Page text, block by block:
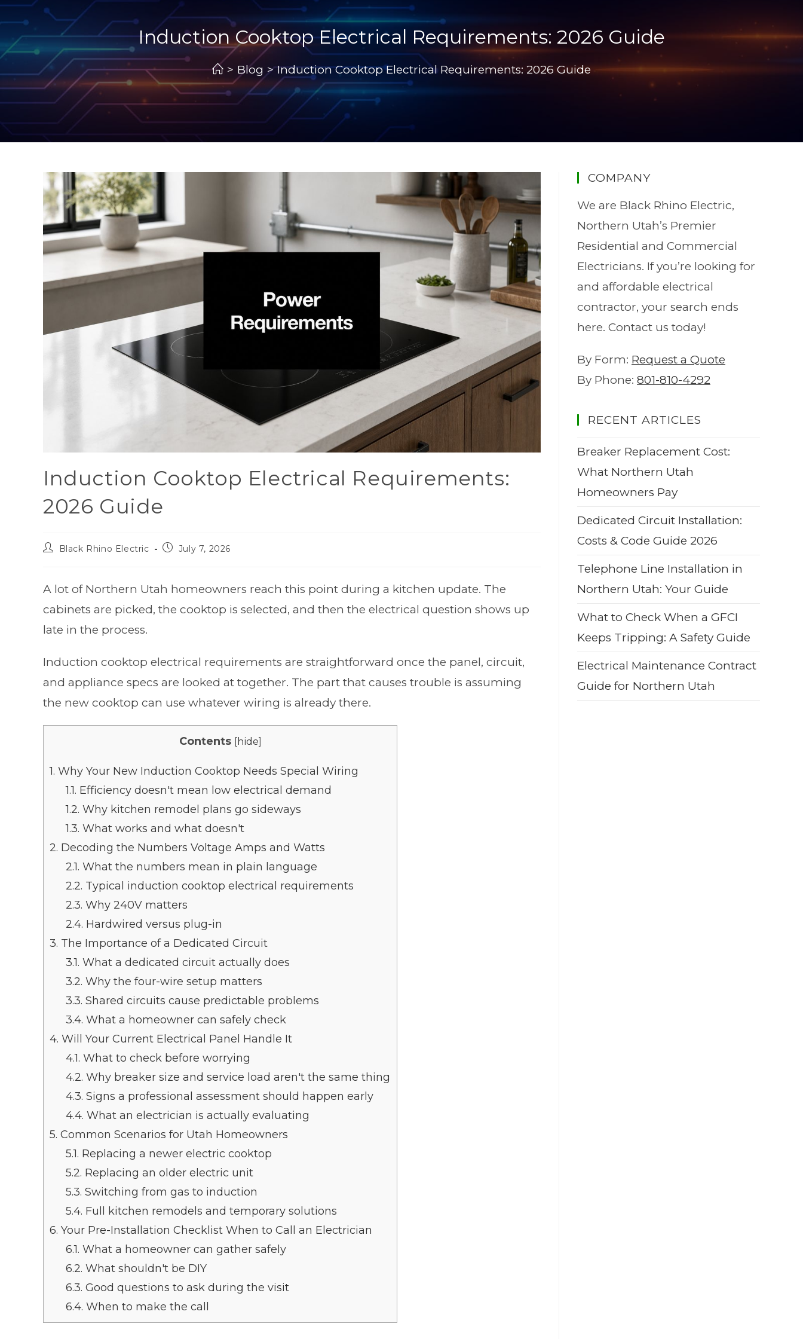
Induction Cooktop Electrical Requirements: 2026 Guide
> Blog > Induction Cooktop Electrical Requirements: 2026 Guide
Induction Cooktop Electrical Requirements:
2026 Guide
Black Rhino Electric July 7, 2026
A lot of Northern Utah homeowners reach this point during a kitchen update. The
cabinets are picked, the cooktop is selected, and then the electrical question shows up
late in the process.
Induction cooktop electrical requirements are straightforward once the panel, circuit,
and appliance specs are looked at together. The part that causes trouble is assuming
the new cooktop can use whatever wiring is already there.
Contents [hide]
1. Why Your New Induction Cooktop Needs Special Wiring
1.1. Efficiency doesn't mean low electrical demand
1.2. Why kitchen remodel plans go sideways
1.3. What works and what doesn't
2. Decoding the Numbers Voltage Amps and Watts
2.1. What the numbers mean in plain language
2.2. Typical induction cooktop electrical requirements
2.3. Why 240V matters
2.4. Hardwired versus plug-in
3. The Importance of a Dedicated Circuit
3.1. What a dedicated circuit actually does
3.2. Why the four-wire setup matters
3.3. Shared circuits cause predictable problems
3.4. What a homeowner can safely check
4. Will Your Current Electrical Panel Handle It
4.1. What to check before worrying
4.2. Why breaker size and service load aren't the same thing
4.3. Signs a professional assessment should happen early
4.4. What an electrician is actually evaluating
5. Common Scenarios for Utah Homeowners
5.1. Replacing a newer electric cooktop
5.2. Replacing an older electric unit
5.3. Switching from gas to induction
5.4. Full kitchen remodels and temporary solutions
6. Your Pre-Installation Checklist When to Call an Electrician
6.1. What a homeowner can gather safely
6.2. What shouldn't be DIY
6.3. Good questions to ask during the visit
6.4. When to make the call
COMPANY
We are Black Rhino Electric,
Northern Utah’s Premier
Residential and Commercial
Electricians. If you’re looking for
and affordable electrical
contractor, your search ends
here. Contact us today!
By Form: Request a Quote
By Phone: 801-810-4292
RECENT ARTICLES
Breaker Replacement Cost:
What Northern Utah
Homeowners Pay
Dedicated Circuit Installation:
Costs & Code Guide 2026
Telephone Line Installation in
Northern Utah: Your Guide
What to Check When a GFCI
Keeps Tripping: A Safety Guide
Electrical Maintenance Contract
Guide for Northern Utah